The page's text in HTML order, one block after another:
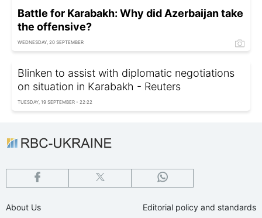
Battle for Karabakh: Why did Azerbaijan take
the offensive?
WEDNESDAY, 20 SEPTEMBER
Blinken to assist with diplomatic negotiations
on situation in Karabakh - Reuters
TUESDAY, 19 SEPTEMBER - 22:22
About Us Editorial policy and standards